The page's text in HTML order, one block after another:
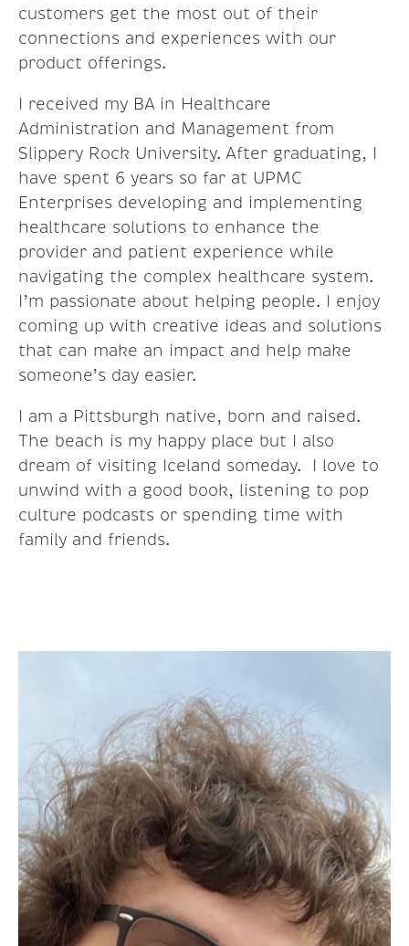
customers get the most out of their
connections and experiences with our
product offerings.
I received my BA in Healthcare
Administration and Management from
Slippery Rock University. After graduating, I
have spent 6 years so far at UPMC
Enterprises developing and implementing
healthcare solutions to enhance the
provider and patient experience while
navigating the complex healthcare system.
I’m passionate about helping people. I enjoy
coming up with creative ideas and solutions
that can make an impact and help make
someone’s day easier.
I am a Pittsburgh native, born and raised.
The beach is my happy place but I also
dream of visiting Iceland someday. I love to
unwind with a good book, listening to pop
culture podcasts or spending time with
family and friends.